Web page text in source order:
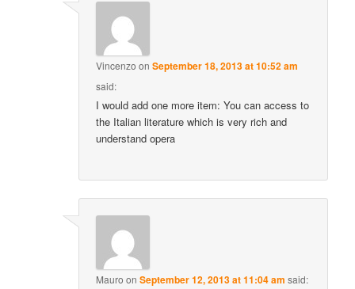
Vincenzo on September 18, 2013 at 10:52 am
said:
I would add one more item: You can access to
the Italian literature which is very rich and
understand opera
Mauro on September 12, 2013 at 11:04 am said: